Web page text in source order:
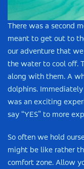
There was a second
meant to get out to
our adventure that
the water to cool off.
along with them. A
dolphins. Immediately
was an exciting
say “YES” to more
So often we hold
might be like rather
comfort zone. Allow